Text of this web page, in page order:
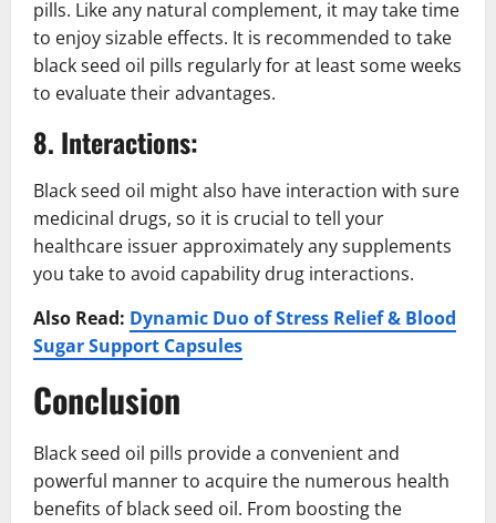
pills. Like any natural complement, it may take time
to enjoy sizable effects. It is recommended to take
black seed oil pills regularly for at least some weeks
to evaluate their advantages.
8. Interactions:
Black seed oil might also have interaction with sure
medicinal drugs, so it is crucial to tell your
healthcare issuer approximately any supplements
you take to avoid capability drug interactions.
Also Read: Dynamic Duo of Stress Relief & Blood
Sugar Support Capsules
Conclusion
Black seed oil pills provide a convenient and
powerful manner to acquire the numerous health
benefits of black seed oil. From boosting the